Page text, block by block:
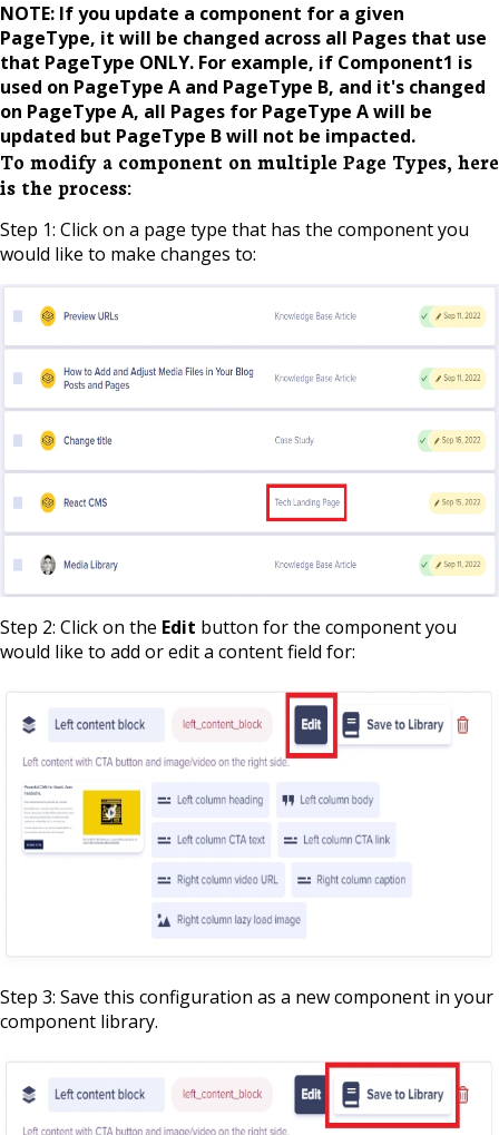
NOTE: If you update a component for a given
PageType, it will be changed across all Pages that use
that PageType ONLY. For example, if Component1 is
used on PageType A and PageType B, and it's changed
on PageType A, all Pages for PageType A will be
updated but PageType B will not be impacted.
To modify a component on multiple Page Types, here
is the process:
Step 1: Click on a page type that has the component you
would like to make changes to:
Step 2: Click on the Edit button for the component you
would like to add or edit a content field for:
Step 3: Save this configuration as a new component in your
component library.